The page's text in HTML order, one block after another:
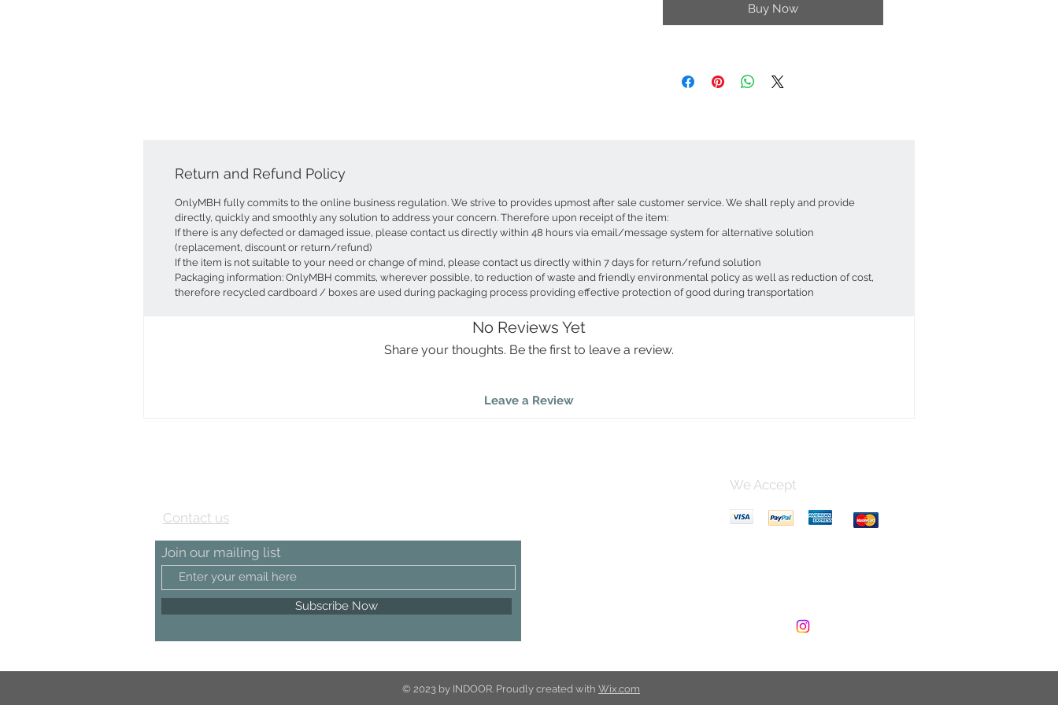
beautiful embodiment of sustainable style.
The glossy finish adds a touch of
welcoming atmosphere and a captivating
lampshade with a dimmer switch to create
different lighting atmospheres in your space.
Project beautiful patterns onto your walls and
Product Specifications:
Dimension: ~ 18 x 29 cm (HxDi)
Buy Now
Return and Refund Policy
OnlyMBH fully commits to the online business regulation. We strive to provides upmost after sale customer service. We shall reply and provide
directly, quickly and smoothly any solution to address your concern. Therefore upon receipt of the item:
If there is any defected or damaged issue, please contact us directly within 48 hours via email/message system for alternative solution
(replacement, discount or return/refund)
If the item is not suitable to your need or change of mind, please contact us directly within 7 days for return/refund solution
Packaging information: OnlyMBH commits, wherever possible, to reduction of waste and friendly environmental policy as well as reduction of cost,
therefore recycled cardboard / boxes are used during packaging process providing effective protection of good during transportation
No Reviews Yet
Share your thoughts. Be the first to leave a review.
Leave a Review
Contact us
Join our mailing list
Subscribe Now
We Accept
© 2023 by INDOOR. Proudly created with Wix.com